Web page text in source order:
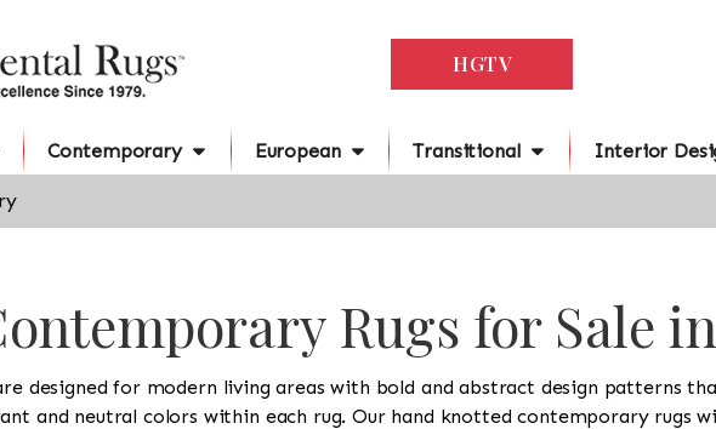
HGTV
Contemporary European Transitional Interior
Rugs for Sale
designed for modern living areas with bold and abstract design patterns
and neutral colors within each rug. Our hand knotted contemporary rugs